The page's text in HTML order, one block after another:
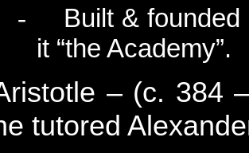
-
Built &
it “the Academy”.
– (c. 384
tutored